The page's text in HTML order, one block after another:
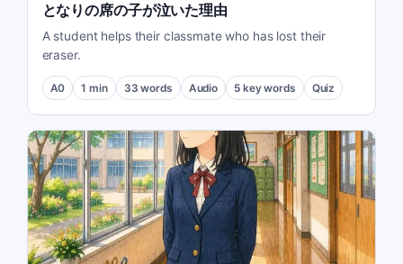
となりの席の子が泣いた理由
A student helps their classmate who has lost their
eraser.
A0 1 min 33 words Audio 5 key words Quiz